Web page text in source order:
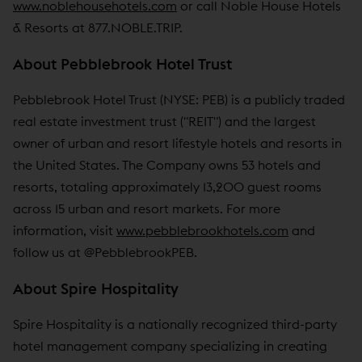
www.noblehousehotels.com or call Noble House Hotels
& Resorts at 877.NOBLE.TRIP.
About Pebblebrook Hotel Trust
Pebblebrook Hotel Trust (NYSE: PEB) is a publicly traded
real estate investment trust ("REIT") and the largest
owner of urban and resort lifestyle hotels and resorts in
the United States. The Company owns 53 hotels and
resorts, totaling approximately 13,200 guest rooms
across 15 urban and resort markets. For more
information, visit www.pebblebrookhotels.com and
follow us at @PebblebrookPEB.
About Spire Hospitality
Spire Hospitality is a nationally recognized third-party
hotel management company specializing in creating